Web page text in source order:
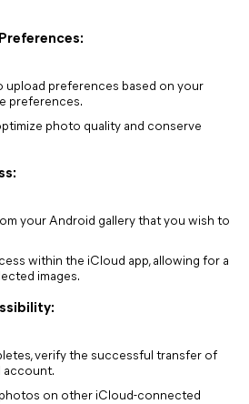
upload preferences based on your
preferences.
photo quality and conserve
your Android gallery that you wish to
within the iCloud app, allowing for a
images.
verify the successful transfer of
account.
on other iCloud-connected